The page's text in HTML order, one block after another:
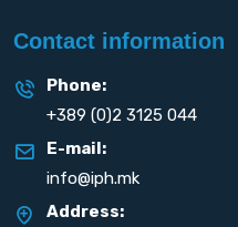
Contact information
Phone:
+389 (0)2 3125 044
E-mail:
info@iph.mk
Address: